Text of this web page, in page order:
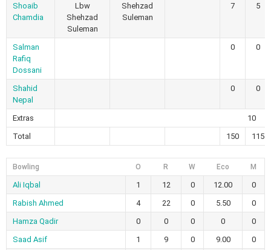
Shoaib
Chamdia
Lbw
Shehzad
Suleman
Shehzad
Suleman
7 5
Salman
Rafiq
Dossani
0 0
Shahid
Nepal
0 0
Extras
10
Total
150 115
Bowling O R W Eco M
Ali Iqbal 1 12 0 12.00
0
Rabish Ahmed
4 22 0 5.50
0
Hamza Qadir
0 0 0 0
0
Saad Asif
1 9 0 9.00
0